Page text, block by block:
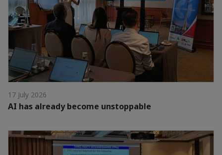
17 July 2026
AI has already become unstoppable